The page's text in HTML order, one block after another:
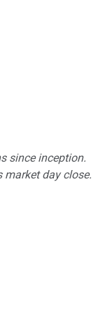
since inception.
market day close.